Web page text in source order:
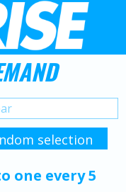
one every 5